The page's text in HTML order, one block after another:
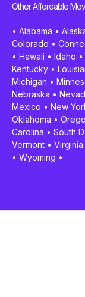
Other Affordable
• Alabama •
Colorado •
• Hawaii • Idaho •
Kentucky •
Michigan •
Nebraska •
Mexico • New
Oklahoma •
Carolina • South
Vermont • Virginia
• Wyoming •